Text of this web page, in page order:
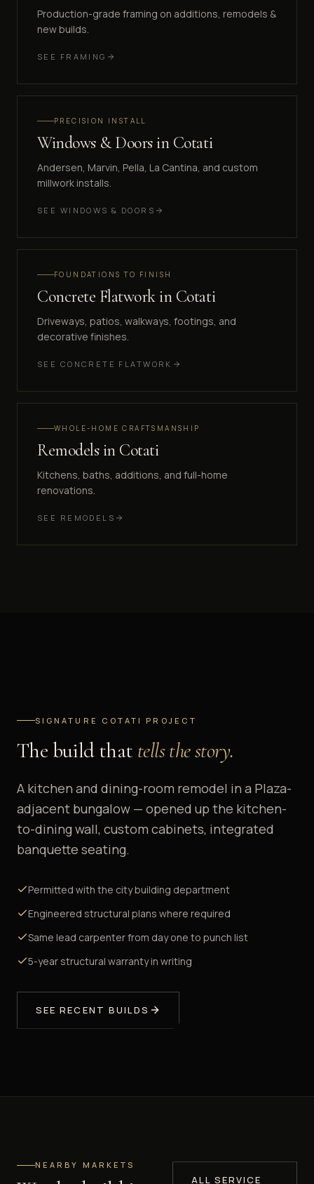
Production-grade framing on additions, remodels &
new builds.
SEE FRAMING
PRECISION INSTALL
Windows & Doorsin Cotati
Andersen, Marvin, Pella, La Cantina, and custom
millwork installs.
SEE WINDOWS & DOORS
FOUNDATIONS TO FINISH
Concrete Flatworkin Cotati
Driveways, patios, walkways, footings, and
decorative finishes.
SEE CONCRETE FLATWORK
WHOLE-HOME CRAFTSMANSHIP
Remodelsin Cotati
Kitchens, baths, additions, and full-home
renovations.
SEE REMODELS
SIGNATURE COTATI PROJECT
The build that tells the story.
A kitchen and dining-room remodel in a Plaza-
adjacent bungalow — opened up the kitchen-
to-dining wall, custom cabinets, integrated
banquette seating.
Permitted with the city building department
Engineered structural plans where required
Same lead carpenter from day one to punch list
5-year structural warranty in writing
SEE RECENT BUILDS
NEARBY MARKETS
ALL SERVICE